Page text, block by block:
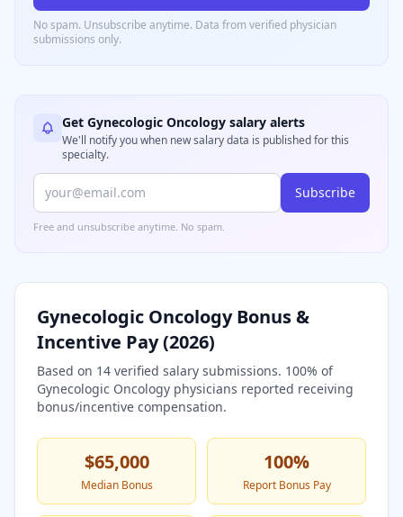
No spam. Unsubscribe anytime. Data from verified physician
submissions only.
Get Gynecologic Oncology salary alerts
We'll notify you when new salary data is published for this
specialty.
Subscribe
Free and unsubscribe anytime. No spam.
Gynecologic OncologyBonus &
Incentive Pay (2026)
Based on 14 verified salary submissions. 100% of
Gynecologic Oncology physicians reported receiving
bonus/incentive compensation.
$65,000
Median Bonus
100%
Report Bonus Pay